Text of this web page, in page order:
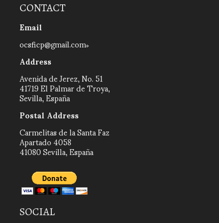
CONTACT
Email
ocsficp@gmail.com
Address
Avenida de Jerez, No. 51
41719 El Palmar de Troya,
Sevilla, España
Postal Address
Carmelitas de la Santa Faz
Apartado 4058
41080 Sevilla, España
SOCIAL